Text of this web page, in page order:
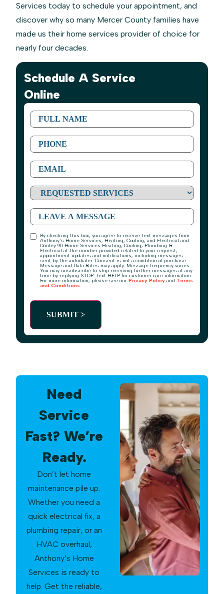
Services today to schedule your appointment, and
discover why so many Mercer County families have
made us their home services provider of choice for
nearly four decades.
Schedule A Service
Online
First
Name
Requested
Services
Message
TCPABy checking this box, you agree to receive text messages from
Anthony's Home Services, Heating, Cooling, and Electrical and
Danley 911 Home Services Heating, Cooling, Plumbing &
Electrical at the number provided related to your request,
appointment updates and notifications, including messages
sent by the autodialer. Consent is not a condition of purchase.
Message and Data Rates may apply. Message frequency varies.
You may unsubscribe to stop receiving further messages at any
time by replying STOP. Text HELP for customer care information.
For more information, please see our Privacy Policy and Terms
and Conditions
Need
Service
Fast? We’re
Ready.
Don’t let home
maintenance pile up.
Whether you need a
quick electrical fix, a
plumbing repair, or an
HVAC overhaul,
Anthony’s Home
Services is ready to
help. Get the reliable,